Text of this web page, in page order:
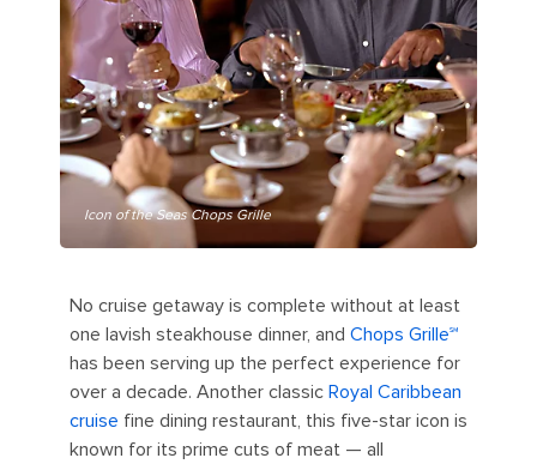
Icon of the Seas Chops Grille
No cruise getaway is complete without at least
one lavish steakhouse dinner, and Chops Grille℠
has been serving up the perfect experience for
over a decade. Another classic Royal Caribbean
cruise fine dining restaurant, this five-star icon is
known for its prime cuts of meat — all